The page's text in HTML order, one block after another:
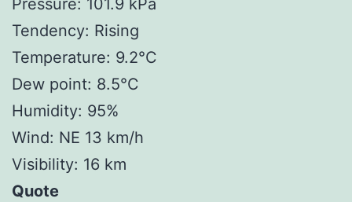
Tendency: Rising
Temperature: 9.2°C
Dew point: 8.5°C
Humidity: 95%
Wind: NE 13 km/h
Visibility: 16 km
Quote